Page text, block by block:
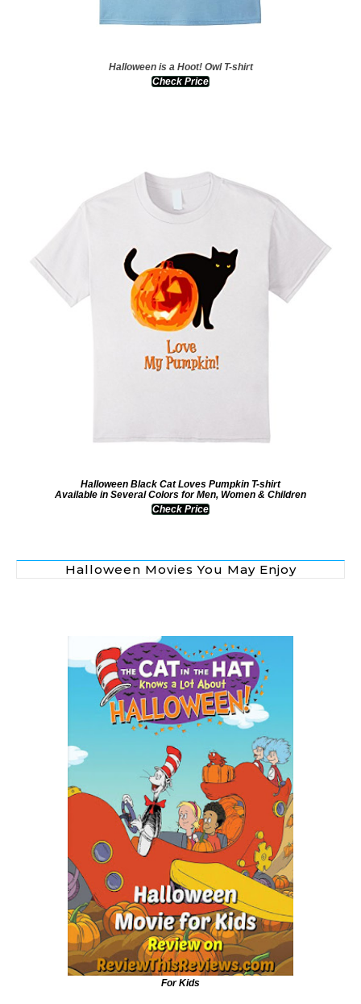
Halloween is a Hoot! Owl T-shirt
Check Price
Halloween Black Cat Loves Pumpkin T-shirt
Available in Several Colors for Men, Women & Children
Check Price
Halloween Movies You May Enjoy
For Kids